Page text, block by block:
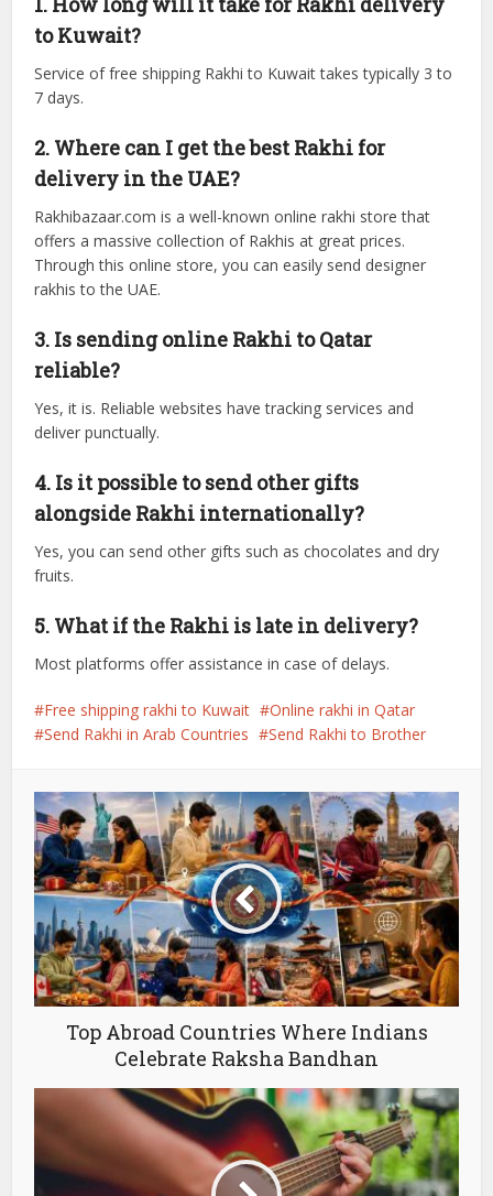
to Kuwait?
Service of free shipping Rakhi to Kuwait takes typically 3 to
7 days.
2. Where can I get the best Rakhi for
delivery in the UAE?
Rakhibazaar.com is a well-known online rakhi store that
offers a massive collection of Rakhis at great prices.
Through this online store, you can easily send designer
rakhis to the UAE.
3. Is sending online Rakhi to Qatar
reliable?
Yes, it is. Reliable websites have tracking services and
deliver punctually.
4. Is it possible to send other gifts
alongside Rakhi internationally?
Yes, you can send other gifts such as chocolates and dry
fruits.
5. What if the Rakhi is late in delivery?
Most platforms offer assistance in case of delays.
Free shipping rakhi to Kuwait
Online rakhi in Qatar
Send Rakhi in Arab Countries
Send Rakhi to Brother
Top Abroad Countries Where Indians
Celebrate Raksha Bandhan